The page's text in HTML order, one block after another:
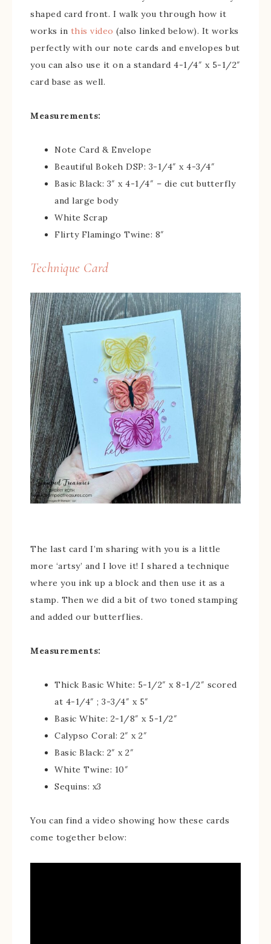
shaped card front. I walk you through how it
works in this video (also linked below). It works
perfectly with our note cards and envelopes but
you can also use it on a standard 4-1/4″ x 5-1/2″
card base as well.
Measurements:
Note Card & Envelope
Beautiful Bokeh DSP: 3-1/4″ x 4-3/4″
Basic Black: 3″ x 4-1/4″ – die cut butterfly
and large body
White Scrap
Flirty Flamingo Twine: 8″
Technique Card
The last card I’m sharing with you is a little
more ‘artsy’ and I love it! I shared a technique
where you ink up a block and then use it as a
stamp. Then we did a bit of two toned stamping
and added our butterflies.
Measurements:
Thick Basic White: 5-1/2″ x 8-1/2″ scored
at 4-1/4″ ; 3-3/4″ x 5″
Basic White: 2-1/8″ x 5-1/2″
Calypso Coral: 2″ x 2″
Basic Black: 2″ x 2″
White Twine: 10″
Sequins: x3
You can find a video showing how these cards
come together below: